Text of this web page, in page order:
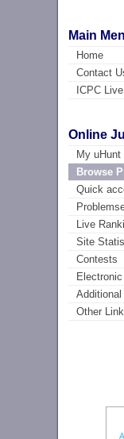
Main
Home
Contact
ICPC
Online
My
Browse
Quick
Live
Site
Contests
Other